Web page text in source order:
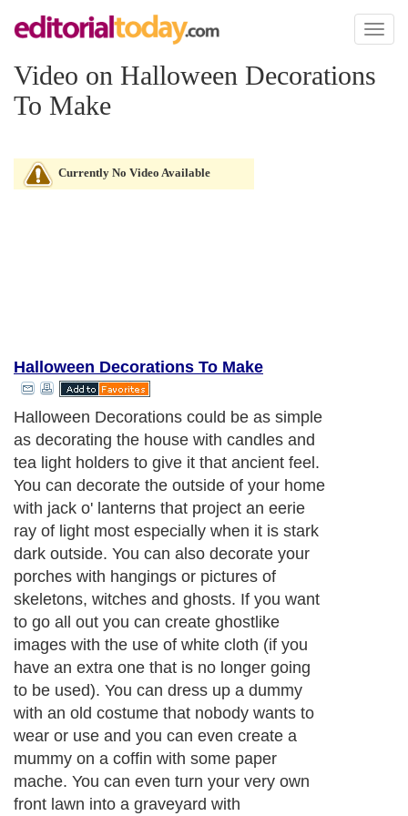
Toggle
Video on Halloween Decorations
To Make
Currently No Video Available
Halloween Decorations To Make
Halloween Decorations could be as simple
as decorating the house with candles and
tea light holders to give it that ancient feel.
You can decorate the outside of your home
with jack o' lanterns that project an eerie
ray of light most especially when it is stark
dark outside. You can also decorate your
porches with hangings or pictures of
skeletons, witches and ghosts. If you want
to go all out you can create ghostlike
images with the use of white cloth (if you
have an extra one that is no longer going
to be used). You can dress up a dummy
with an old costume that nobody wants to
wear or use and you can even create a
mummy on a coffin with some paper
mache. You can even turn your very own
front lawn into a graveyard with